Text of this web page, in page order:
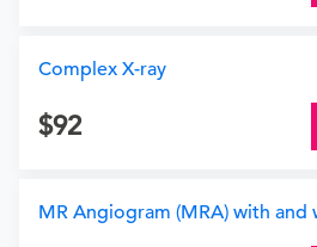
Complex X-ray
92
MR Angiogram (MRA) with